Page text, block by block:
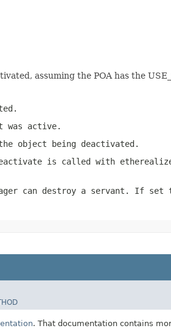
assuming the POA has the
was active.
object being deactivated.
is called with
can destroy a servant. If
. That documentation contains